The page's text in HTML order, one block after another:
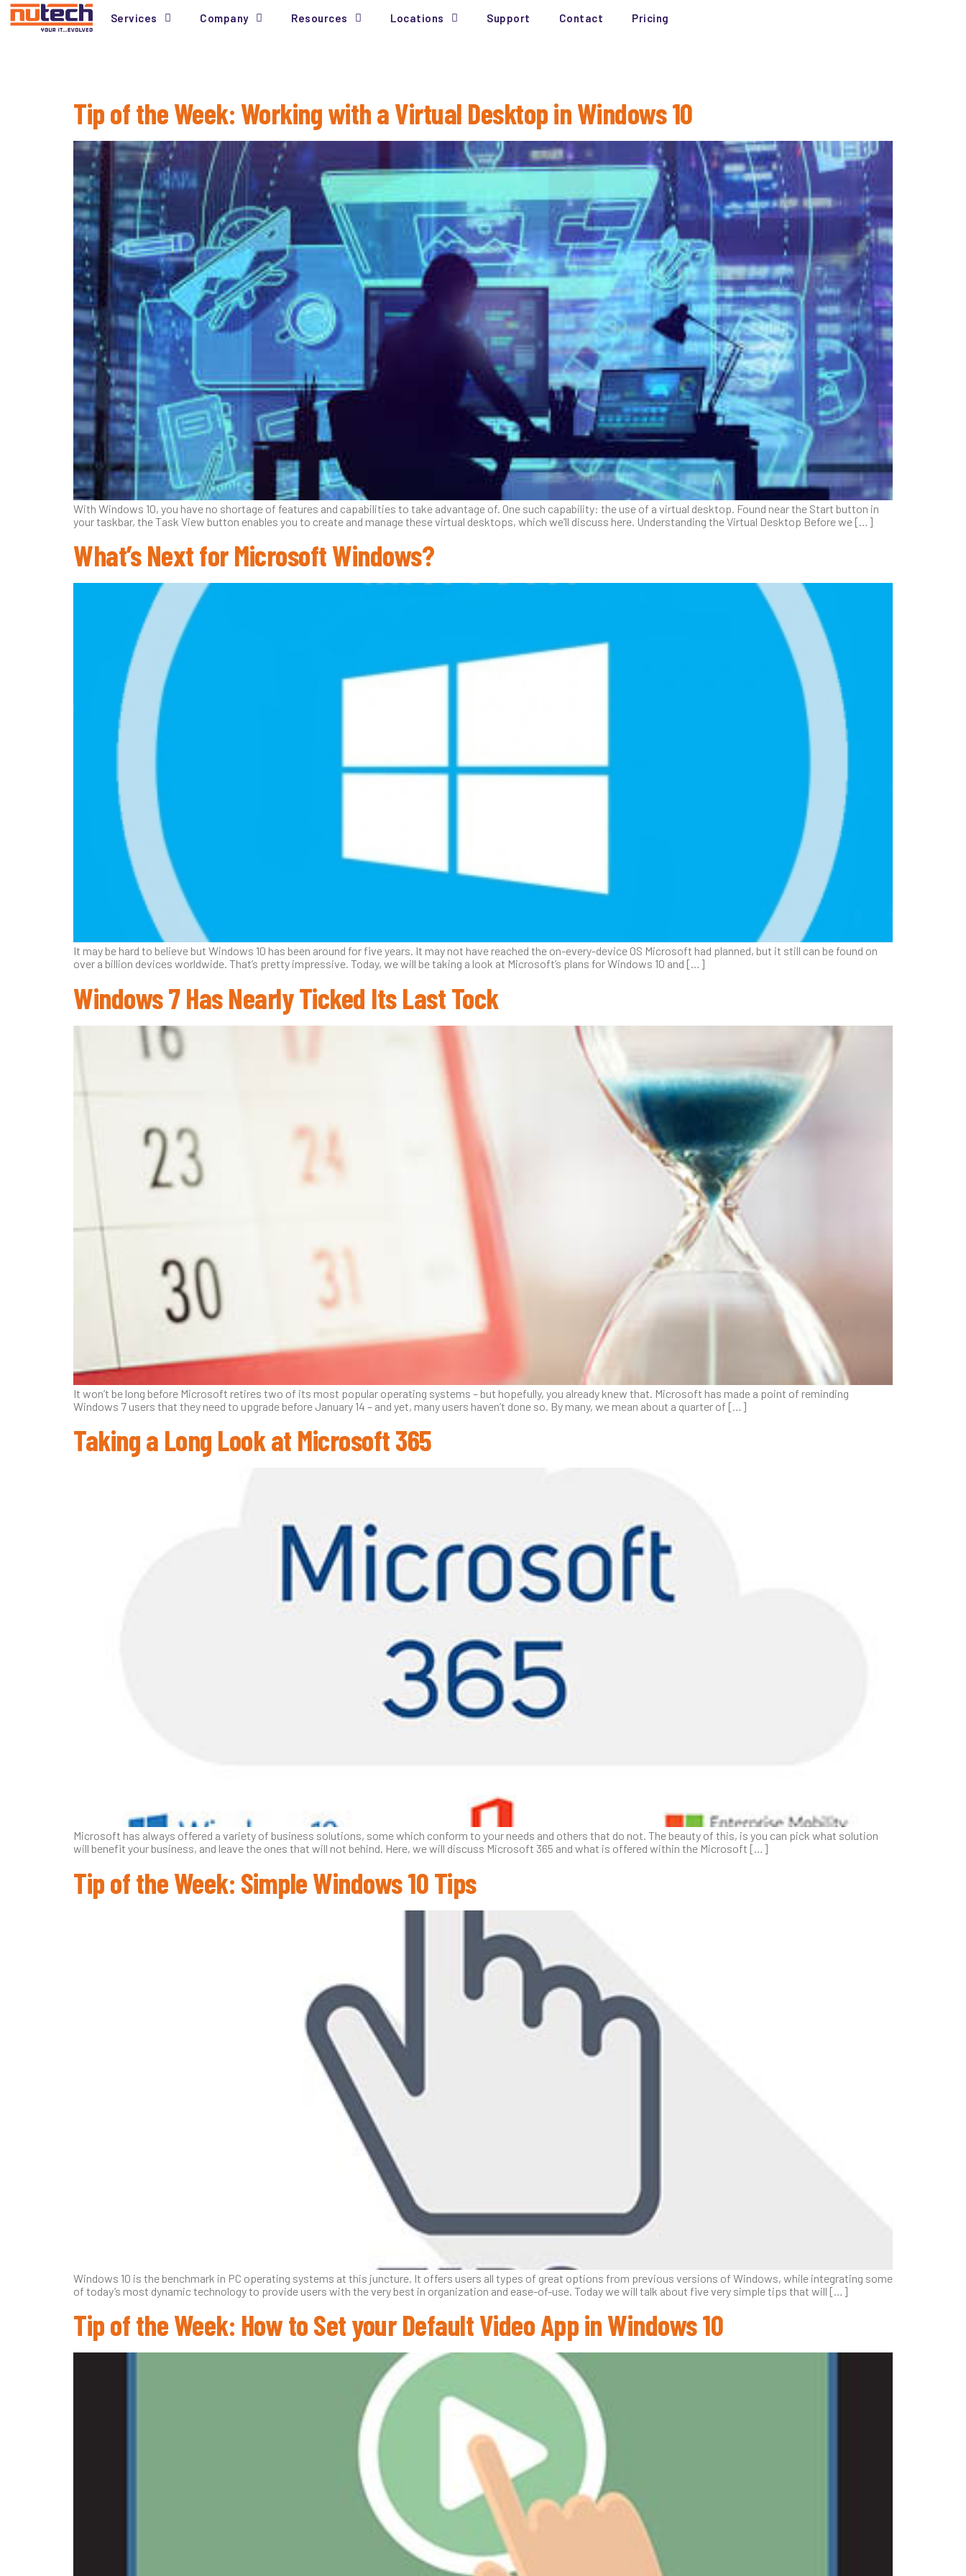
Services Company Resources Locations Support Contact Pricing
Tip of the Week: Working with a Virtual Desktop in Windows 10
With Windows 10, you have no shortage of features and capabilities to take advantage of. One such capability: the use of a virtual desktop. Found near the Start button in
your taskbar, the Task View button enables you to create and manage these virtual desktops, which we’ll discuss here. Understanding the Virtual Desktop Before we […]
What’s Next for Microsoft Windows?
It may be hard to believe but Windows 10 has been around for five years. It may not have reached the on-every-device OS Microsoft had planned, but it still can be found on
over a billion devices worldwide. That’s pretty impressive. Today, we will be taking a look at Microsoft’s plans for Windows 10 and […]
Windows 7 Has Nearly Ticked Its Last Tock
It won’t be long before Microsoft retires two of its most popular operating systems – but hopefully, you already knew that. Microsoft has made a point of reminding
Windows 7 users that they need to upgrade before January 14 – and yet, many users haven’t done so. By many, we mean about a quarter of […]
Taking a Long Look at Microsoft 365
Microsoft has always offered a variety of business solutions, some which conform to your needs and others that do not. The beauty of this, is you can pick what solution
will benefit your business, and leave the ones that will not behind. Here, we will discuss Microsoft 365 and what is offered within the Microsoft […]
Tip of the Week: Simple Windows 10 Tips
Windows 10 is the benchmark in PC operating systems at this juncture. It offers users all types of great options from previous versions of Windows, while integrating some
of today’s most dynamic technology to provide users with the very best in organization and ease-of-use. Today we will talk about five very simple tips that will […]
Tip of the Week: How to Set your Default Video App in Windows 10